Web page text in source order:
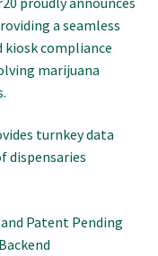
a seamless
kiosk compliance
marijuana
turnkey data
dispensaries
Patent Pending